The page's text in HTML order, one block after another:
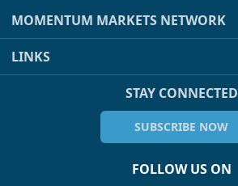
MOMENTUM MARKETS NETWORK
LINKS
STAY CONNECTED
SUBSCRIBE NOW
FOLLOW US ON